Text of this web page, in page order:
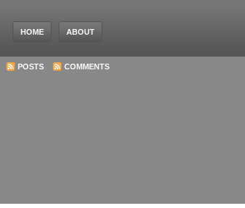
HOME ABOUT
POSTS COMMENTS